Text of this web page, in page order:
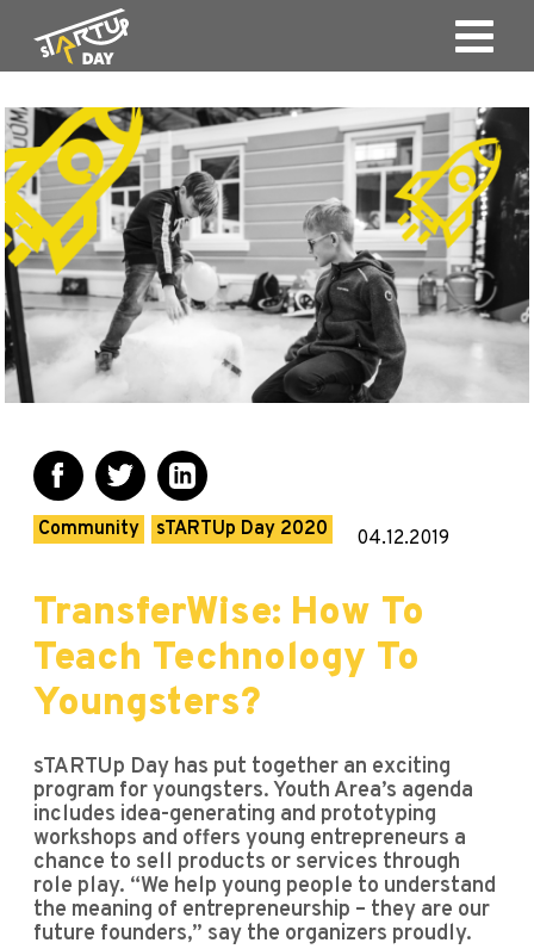
Community sTARTUp Day 2020 04.12.2019
TransferWise: How To
Teach Technology To
Youngsters?
sTARTUp Day has put together an exciting
program for youngsters. Youth Area’s agenda
includes idea-generating and prototyping
workshops and offers young entrepreneurs a
chance to sell products or services through
role play. “We help young people to understand
the meaning of entrepreneurship – they are our
future founders,” say the organizers proudly.